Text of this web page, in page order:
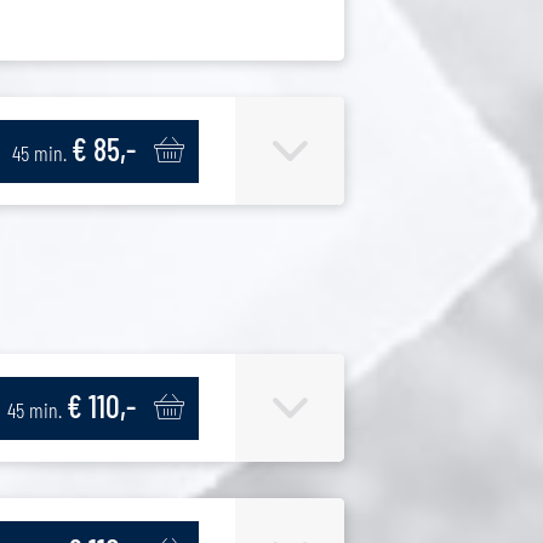
45 min. € 85,-
45 min. € 110,-